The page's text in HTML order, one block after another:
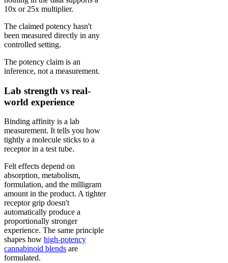
10x or 25x multiplier.
The claimed potency hasn't
been measured directly in any
controlled setting.
The potency claim is an
inference, not a measurement.
Lab strength vs real-
world experience
Binding affinity is a lab
measurement. It tells you how
tightly a molecule sticks to a
receptor in a test tube.
Felt effects depend on
absorption, metabolism,
formulation, and the milligram
amount in the product. A tighter
receptor grip doesn't
automatically produce a
proportionally stronger
experience. The same principle
shapes how high-potency
cannabinoid blends are
formulated.